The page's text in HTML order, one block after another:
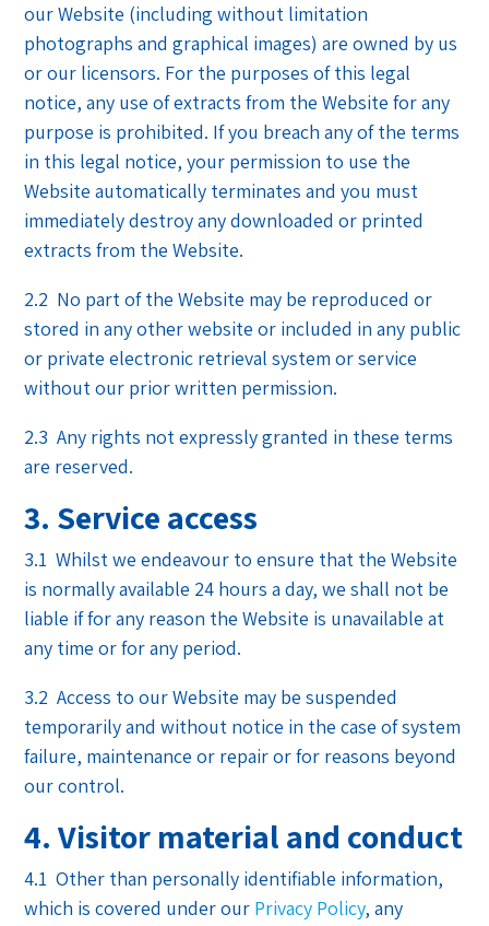
our Website (including without limitation
photographs and graphical images) are owned by us
or our licensors. For the purposes of this legal
notice, any use of extracts from the Website for any
purpose is prohibited. If you breach any of the terms
in this legal notice, your permission to use the
Website automatically terminates and you must
immediately destroy any downloaded or printed
extracts from the Website.
2.2 No part of the Website may be reproduced or
stored in any other website or included in any public
or private electronic retrieval system or service
without our prior written permission.
2.3 Any rights not expressly granted in these terms
are reserved.
3. Service access
3.1 Whilst we endeavour to ensure that the Website
is normally available 24 hours a day, we shall not be
liable if for any reason the Website is unavailable at
any time or for any period.
3.2 Access to our Website may be suspended
temporarily and without notice in the case of system
failure, maintenance or repair or for reasons beyond
our control.
4. Visitor material and conduct
4.1 Other than personally identifiable information,
which is covered under our Privacy Policy, any